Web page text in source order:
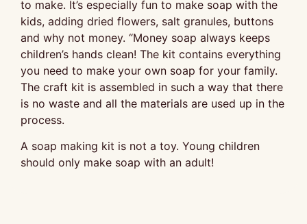
to make. It’s especially fun to make soap with the
kids, adding dried flowers, salt granules, buttons
and why not money. “Money soap always keeps
children’s hands clean! The kit contains everything
you need to make your own soap for your family.
The craft kit is assembled in such a way that there
is no waste and all the materials are used up in the
process.
A soap making kit is not a toy. Young children
should only make soap with an adult!